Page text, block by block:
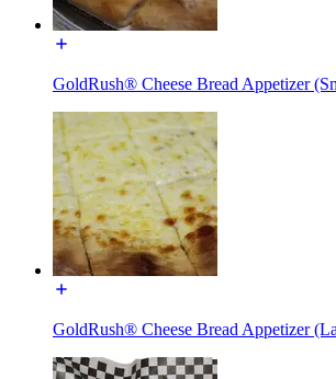
GoldRush® Cheese Bread Appetizer
GoldRush® Cheese Bread Appetizer